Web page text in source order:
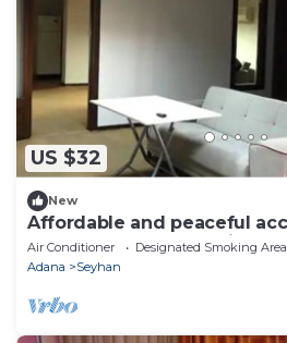
US $32
New
Affordable and peaceful
the most central location of
Air Conditioner Designated Smoking Area
Adana
Seyhan